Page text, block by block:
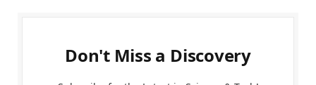
Don't Miss a Discovery